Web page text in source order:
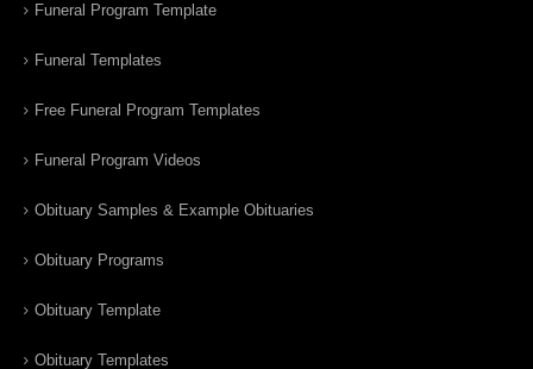
Funeral Program Template
Funeral Templates
Free Funeral Program Templates
Funeral Program Videos
Obituary Samples & Example Obituaries
Obituary Programs
Obituary Template
Obituary Templates